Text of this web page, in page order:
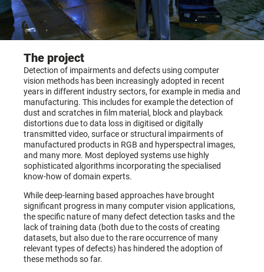
The project
Detection of impairments and defects using computer
vision methods has been increasingly adopted in recent
years in different industry sectors, for example in media and
manufacturing. This includes for example the detection of
dust and scratches in film material, block and playback
distortions due to data loss in digitised or digitally
transmitted video, surface or structural impairments of
manufactured products in RGB and hyperspectral images,
and many more. Most deployed systems use highly
sophisticated algorithms incorporating the specialised
know-how of domain experts.
While deep-learning based approaches have brought
significant progress in many computer vision applications,
the specific nature of many defect detection tasks and the
lack of training data (both due to the costs of creating
datasets, but also due to the rare occurrence of many
relevant types of defects) has hindered the adoption of
these methods so far.